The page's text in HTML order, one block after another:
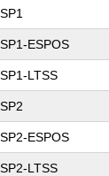
ESPOS
LTSS
ESPOS
LTSS